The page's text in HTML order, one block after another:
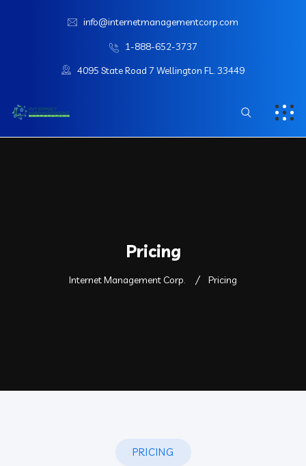
info@internetmanagementcorp.com
1-888-652-3737
4095 State Road 7 Wellington FL. 33449
Pricing
Internet Management Corp. Pricing
PRICING